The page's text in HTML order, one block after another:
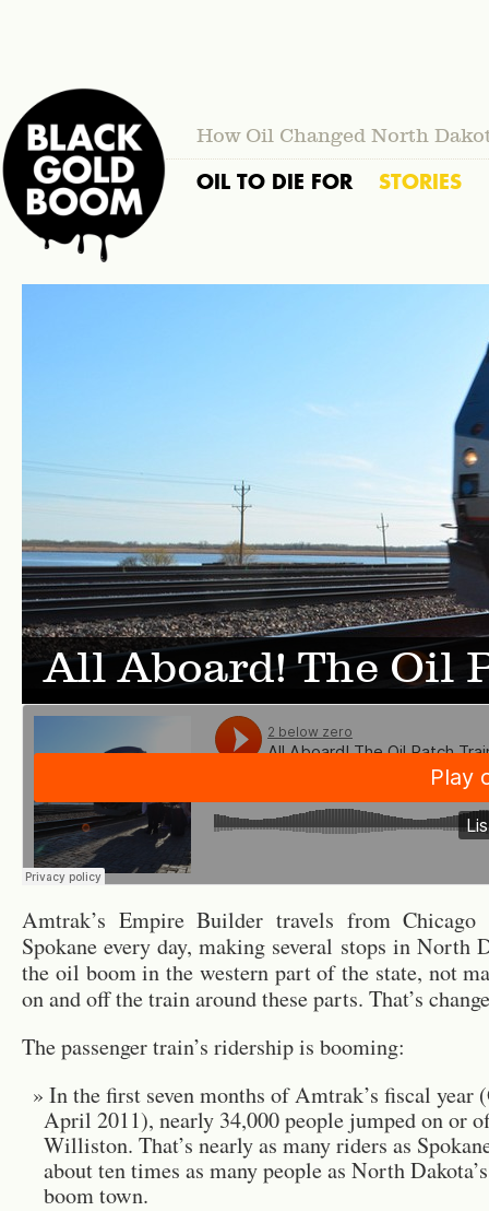
How Oil Changed North
OIL TO DIE FOR STORIES
All Aboard! The Oil
Am­trak’s Em­pire Builder trav­els from
Spokane every day, mak­ing sev­eral stops in North
the oil boom in the west­ern part of the state, not
on and off the train around these parts. That’s
The pas­sen­ger train’s rid­er­ship is boom­ing:
In the first seven months of Am­trak’s fis­cal year
April 2011), nearly 34,000 peo­ple jumped on or
Willis­ton. That’s nearly as many rid­ers as
about ten times as many peo­ple as North
boom town.